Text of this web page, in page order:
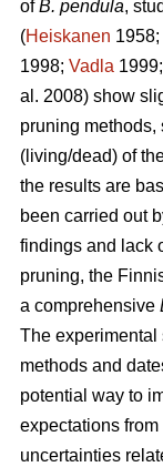
ofB. pendula,
(Heiskanen 1958;
1998; Vadla 1999;
al. 2008) show
pruning methods,
(living/dead) of
the results are
been carried out
findings and lack
pruning, the
a comprehensive
The experimental
methods and
potential way to
expectations
uncertainties